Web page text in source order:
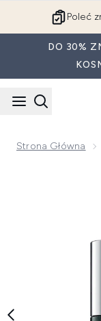
Poleć
DO 30%
Strona Główna